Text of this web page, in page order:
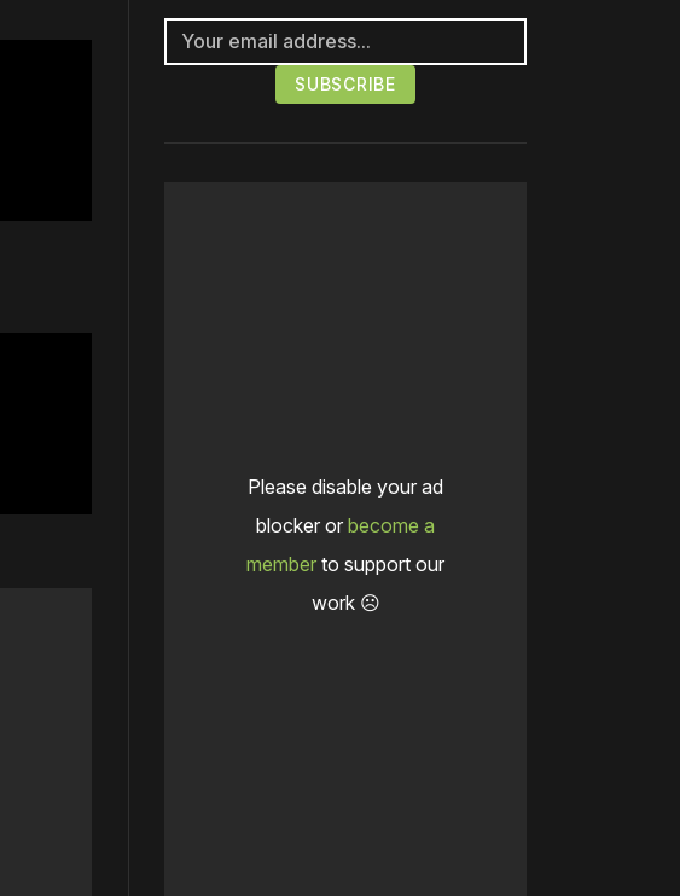
Please disable your ad
blocker or become a
member to support our
work ☹️